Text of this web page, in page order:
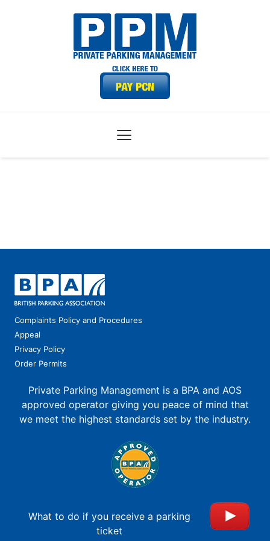
Complaints Policy and Procedures
Appeal
Privacy Policy
Order Permits
Private Parking Management is a BPA and AOS
approved operator giving you peace of mind that
we meet the highest standards set by the industry.
What to do if you receive a parking
ticket